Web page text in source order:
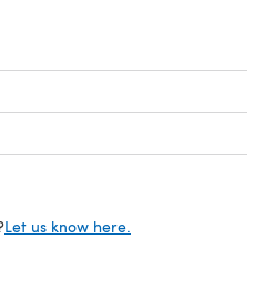
Let us know here.